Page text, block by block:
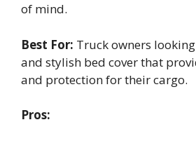
of mind.
Best For: Truck owners
and stylish bed cover that
and protection for their cargo.
Pros: